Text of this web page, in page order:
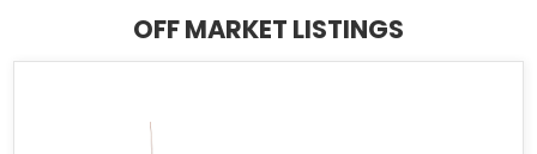
engagement without the inflated pricing of many contemporary
OFF MARKET LISTINGS